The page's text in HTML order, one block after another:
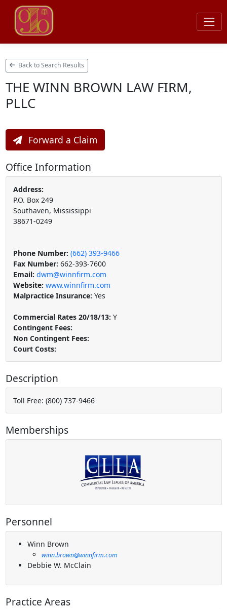
Back to Search Results
THE WINN BROWN LAW FIRM,
PLLC
Forward a Claim
Office Information
Address:
P.O. Box 249
Southaven, Mississippi
38671-0249
Phone Number: (662) 393-9466
Fax Number: 662-393-7600
Email: dwm@winnfirm.com
Website: www.winnfirm.com
Malpractice Insurance: Yes
Commercial Rates 20/18/13: Y
Contingent Fees:
Non Contingent Fees:
Court Costs:
Description
Toll Free: (800) 737-9466
Memberships
Personnel
Winn Brown
winn.brown@winnfirm.com
Debbie W. McClain
Practice Areas